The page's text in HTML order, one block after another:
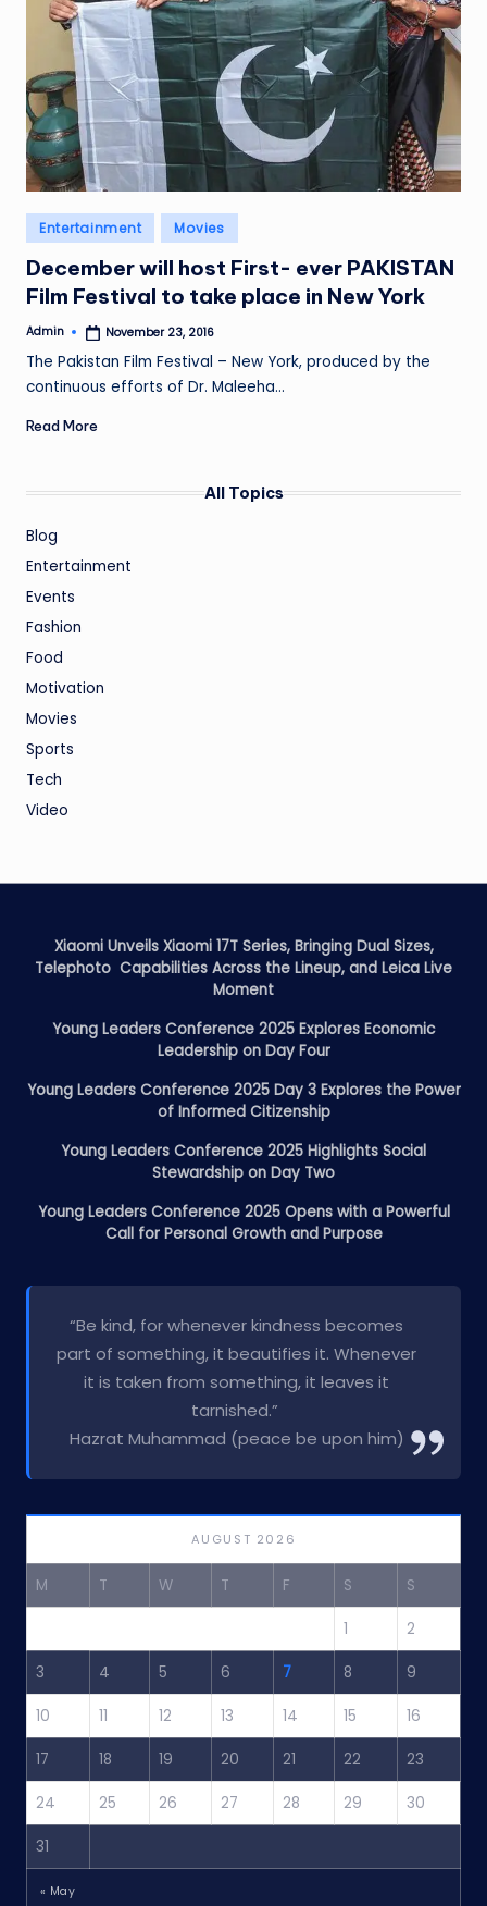
Posted
in
Entertainment Movies
December will host First- ever PAKISTAN
Film Festival to take place in New York
Posted
Admin November 23, 2016
The Pakistan Film Festival – New York, produced by the
continuous efforts of Dr. Maleeha…
Read More
All Topics
Blog
Entertainment
Events
Fashion
Food
Motivation
Movies
Sports
Tech
Video
Xiaomi Unveils Xiaomi 17T Series, Bringing Dual Sizes,
Telephoto Capabilities Across the Lineup, and Leica Live
Moment
Young Leaders Conference 2025 Explores Economic
Leadership on Day Four
Young Leaders Conference 2025 Day 3 Explores the Power
of Informed Citizenship
Young Leaders Conference 2025 Highlights Social
Stewardship on Day Two
Young Leaders Conference 2025 Opens with a Powerful
Call for Personal Growth and Purpose
“Be kind, for whenever kindness becomes
part of something, it beautifies it. Whenever
it is taken from something, it leaves it
tarnished.”
Hazrat Muhammad (peace be upon him)
AUGUST 2026
M T W T F S S
1 2
3 4 5 6 7 8 9
10 11 12 13 14 15 16
17 18 19 20 21 22 23
24 25 26 27 28 29 30
31
« May